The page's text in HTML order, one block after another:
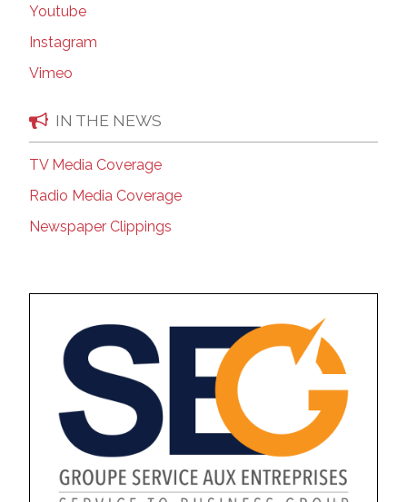
Youtube
Instagram
Vimeo
IN THE NEWS
TV Media Coverage
Radio Media Coverage
Newspaper Clippings